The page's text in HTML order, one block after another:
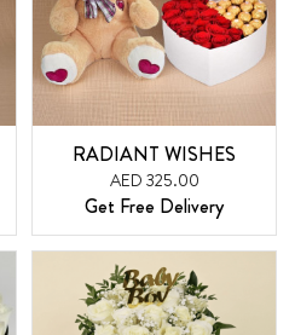
RADIANT WISHES
AED 325.00
Get Free Delivery